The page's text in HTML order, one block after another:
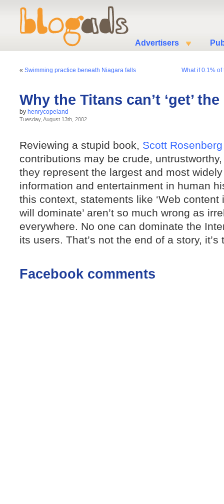
Advertisers
« Swimming practice beneath Niagara falls What if 0.1%
Why the Titans can’t ‘get’
by henrycopeland
Tuesday, August 13th, 2002
Reviewing a stupid book, Scott Rosenberg
contributions may be crude,
they represent the largest and most
information and entertainment in human
this context, statements like ‘Web content
will dominate’ aren’t so much wrong as
everywhere. No one can dominate the
its users. That’s not the end of a story, it’s
Facebook comments